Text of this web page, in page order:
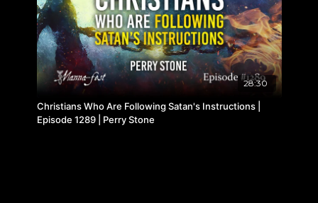
28:30
Christians Who Are Following Satan's Instructions |
Episode 1289 | Perry Stone